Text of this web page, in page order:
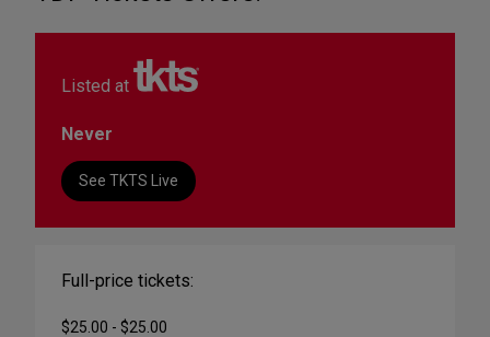
Listed at
Never
See TKTS Live
Full-price tickets:
$25.00 - $25.00